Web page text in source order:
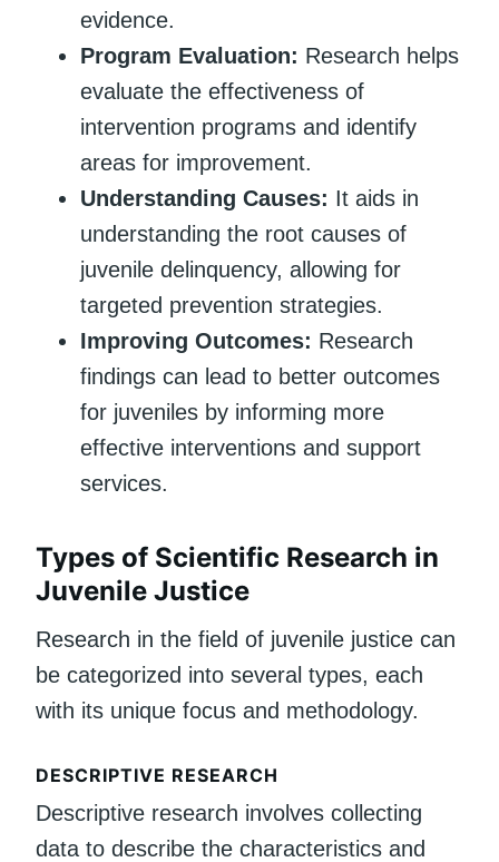
evidence.
Program Evaluation: Research helps
evaluate the effectiveness of
intervention programs and identify
areas for improvement.
Understanding Causes: It aids in
understanding the root causes of
juvenile delinquency, allowing for
targeted prevention strategies.
Improving Outcomes: Research
findings can lead to better outcomes
for juveniles by informing more
effective interventions and support
services.
Types of Scientific Research in
Juvenile Justice
Research in the field of juvenile justice can
be categorized into several types, each
with its unique focus and methodology.
DESCRIPTIVE RESEARCH
Descriptive research involves collecting
data to describe the characteristics and